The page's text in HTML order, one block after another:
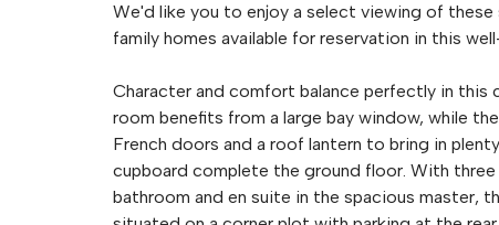
We'd like you to enjoy a select viewing of these
family homes available for reservation in this
Character and comfort balance perfectly in
room benefits from a large bay window, while
French doors and a roof lantern to bring in
cupboard complete the ground floor. With
bathroom and en suite in the spacious master,